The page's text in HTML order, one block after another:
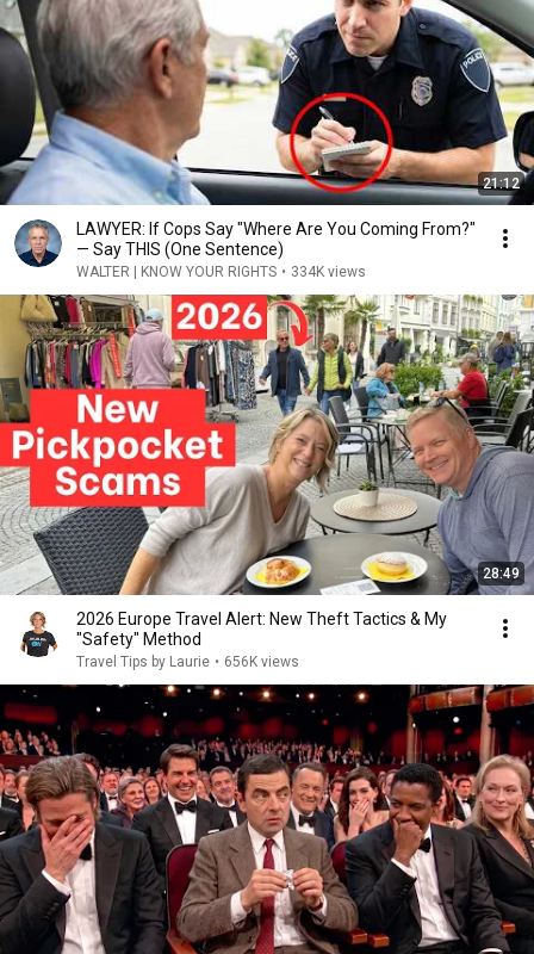
21:12
LAWYER: If Cops Say "Where Are You Coming From?"
— Say THIS (One Sentence)
WALTER | KNOW YOUR RIGHTS • 334K views
28:49
2026 Europe Travel Alert: New Theft Tactics & My
"Safety" Method
Travel Tips by Laurie • 656K views